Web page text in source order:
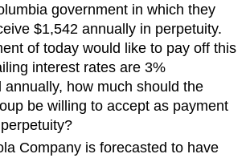
government in which they
$1,542 annually in perpetuity.
of today would like to pay off this
interest rates are 3%
annually, how much should the
be willing to accept as payment
Company is forecasted to have